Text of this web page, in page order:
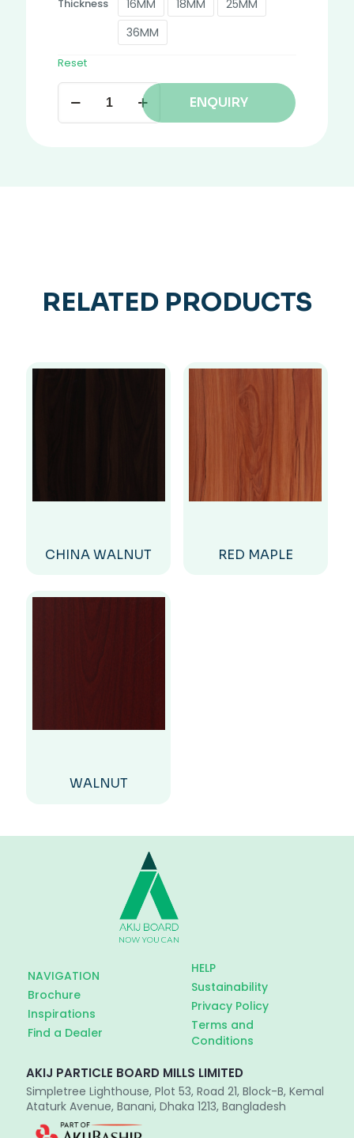
Thickness
16MM
18MM
25MM
36MM
Reset
ENQUIRY
RELATED PRODUCTS
CHINA WALNUT RED MAPLE
WALNUT
NAVIGATION
Brochure
Inspirations
Find a Dealer
HELP
Sustainability
Privacy Policy
Terms and
Conditions
AKIJ PARTICLE BOARD MILLS LIMITED
Simpletree Lighthouse, Plot 53, Road 21, Block-B, Kemal
Ataturk Avenue, Banani, Dhaka 1213, Bangladesh